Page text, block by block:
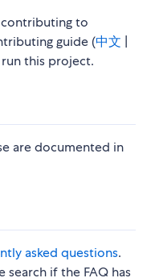
to
guide (中文
this project.
are documented in
asked questions.
search if the FAQ has